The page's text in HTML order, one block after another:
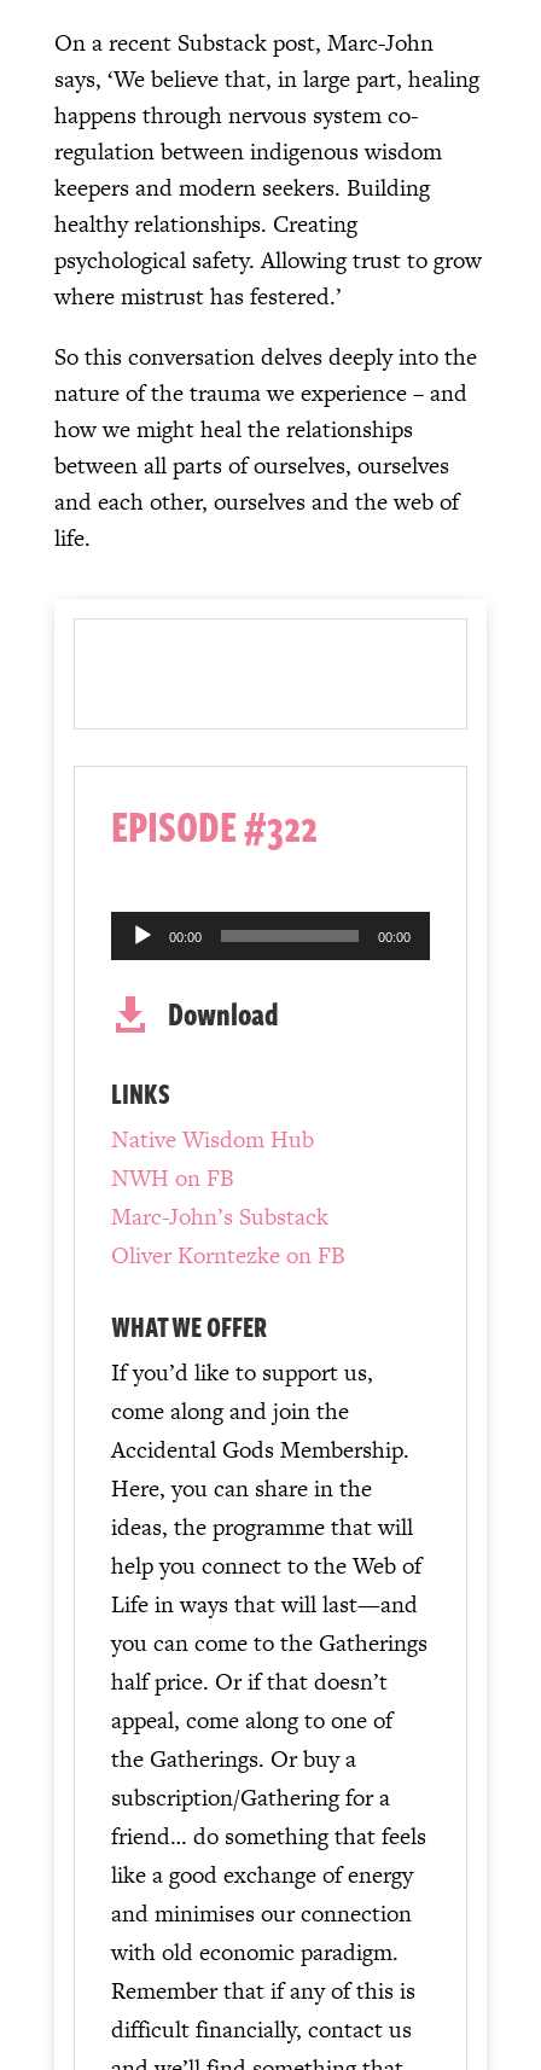
On a recent Substack post, Marc-John
says, ‘We believe that, in large part, healing
happens through nervous system co-
regulation between indigenous wisdom
keepers and modern seekers. Building
healthy relationships. Creating
psychological safety. Allowing trust to grow
where mistrust has festered.’
So this conversation delves deeply into the
nature of the trauma we experience – and
how we might heal the relationships
between all parts of ourselves, ourselves
and each other, ourselves and the web of
life.
EPISODE #322
Audio
Player
00:00 00:00
 Download
LINKS
Native Wisdom Hub
NWH on FB
Marc-John’s Substack
Oliver Korntezke on FB
WHAT WE OFFER
If you’d like to support us,
come along and join the
Accidental Gods Membership.
Here, you can share in the
ideas, the programme that will
help you connect to the Web of
Life in ways that will last—and
you can come to the Gatherings
half price. Or if that doesn’t
appeal, come along to one of
the Gatherings. Or buy a
subscription/Gathering for a
friend… do something that feels
like a good exchange of energy
and minimises our connection
with old economic paradigm.
Remember that if any of this is
difficult financially, contact us